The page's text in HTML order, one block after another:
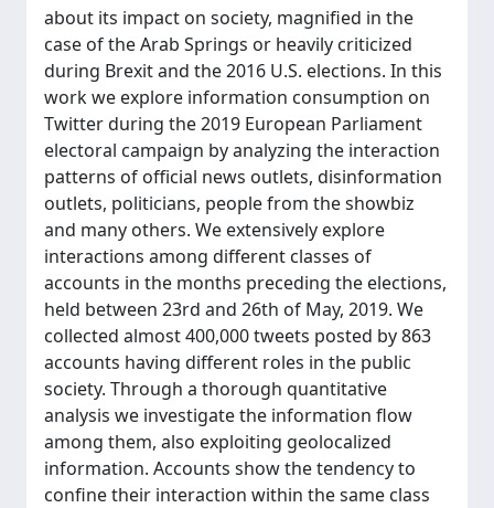
about its impact on society, magnified in the
case of the Arab Springs or heavily criticized
during Brexit and the 2016 U.S. elections. In this
work we explore information consumption on
Twitter during the 2019 European Parliament
electoral campaign by analyzing the interaction
patterns of official news outlets, disinformation
outlets, politicians, people from the showbiz
and many others. We extensively explore
interactions among different classes of
accounts in the months preceding the elections,
held between 23rd and 26th of May, 2019. We
collected almost 400,000 tweets posted by 863
accounts having different roles in the public
society. Through a thorough quantitative
analysis we investigate the information flow
among them, also exploiting geolocalized
information. Accounts show the tendency to
confine their interaction within the same class